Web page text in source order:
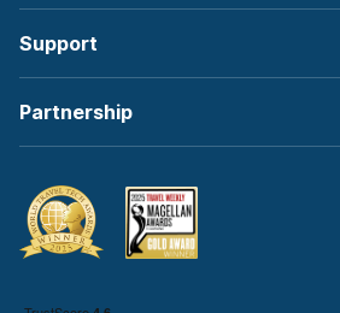
Support
Partnership